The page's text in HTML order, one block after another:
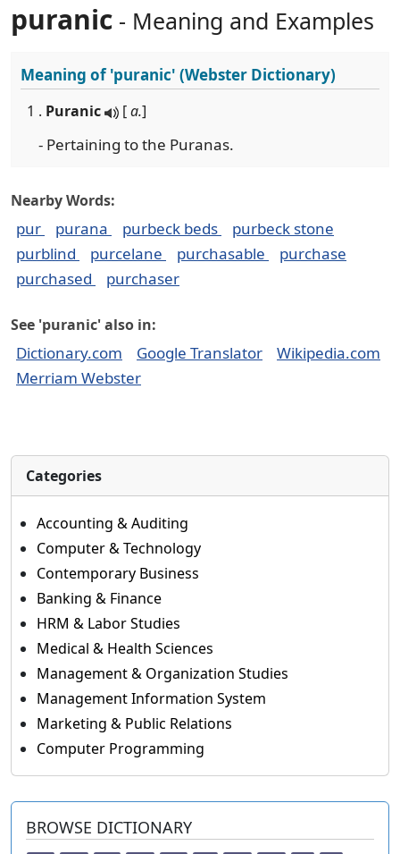
puranic - Meaning and Examples
Meaning of'puranic' (Webster Dictionary)
1 . Puranic [a.]
- Pertaining to the Puranas.
Nearby Words:
pur purana purbeck beds
purbeck stone
purblind
purcelane purchasable
purchase
purchased
purchaser
See 'puranic' also in:
Dictionary.com Google Translator
Wikipedia.com
Merriam Webster
Categories
Accounting & Auditing
Computer & Technology
Contemporary Business
Banking & Finance
HRM & Labor Studies
Medical & Health Sciences
Management & Organization Studies
Management Information System
Marketing & Public Relations
Computer Programming
BROWSE DICTIONARY